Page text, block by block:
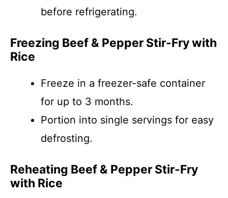
before refrigerating.
Freezing Beef & Pepper Stir-Fry with
Rice
Freeze in a freezer-safe container
for up to 3 months.
Portion into single servings for easy
defrosting.
Reheating Beef & Pepper Stir-Fry
with Rice